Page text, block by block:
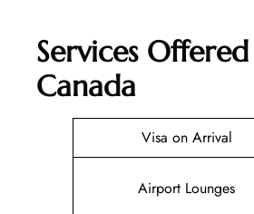
Services
Canada
Visa on Arrival
Airport Lounges